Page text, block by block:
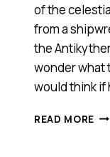
of the
from a
the
wonder what
would think if
READ MORE